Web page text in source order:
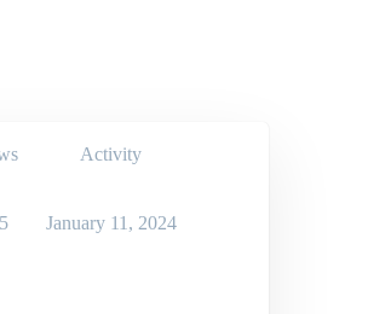
Activity
January 11, 2024